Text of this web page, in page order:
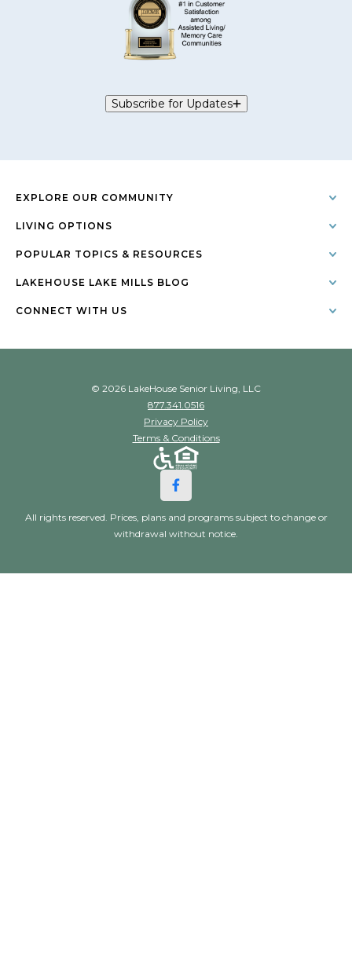
Subscribe for Updates
EXPLORE OUR COMMUNITY
LIVING OPTIONS
POPULAR TOPICS & RESOURCES
LAKEHOUSE LAKE MILLS BLOG
CONNECT WITH US
© 2026 LakeHouse Senior Living, LLC
877.341.0516
Privacy Policy
Terms & Conditions
All rights reserved. Prices, plans and programs subject to change or
withdrawal without notice.